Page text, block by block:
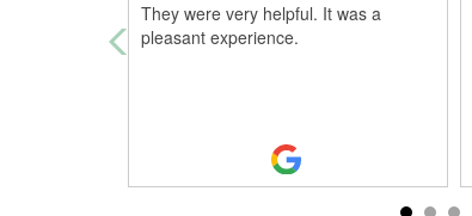
They were very helpful. It was a
pleasant experience.